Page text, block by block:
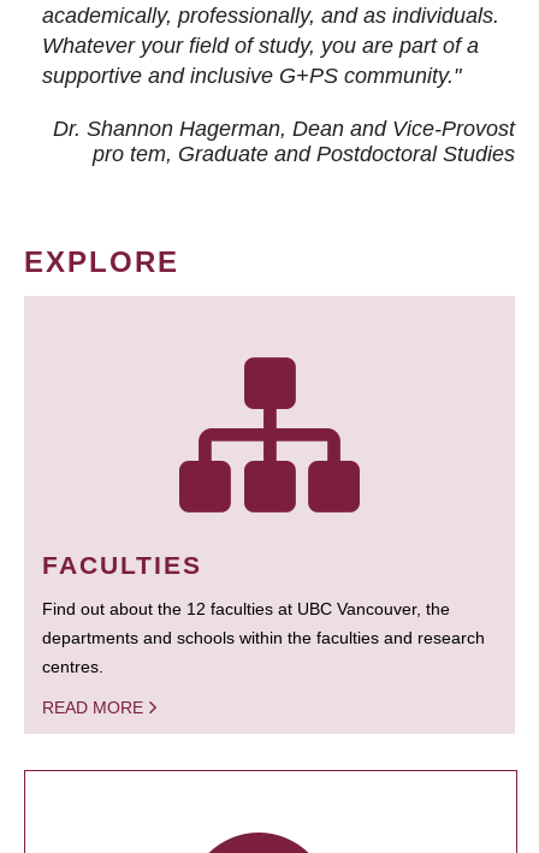
academically, professionally, and as individuals.
Whatever your field of study, you are part of a
supportive and inclusive G+PS community."
Dr. Shannon Hagerman, Dean and Vice-Provost
pro tem, Graduate and Postdoctoral Studies
EXPLORE
FACULTIES
Find out about the 12 faculties at UBC Vancouver, the
departments and schools within the faculties and research
centres.
READ MORE